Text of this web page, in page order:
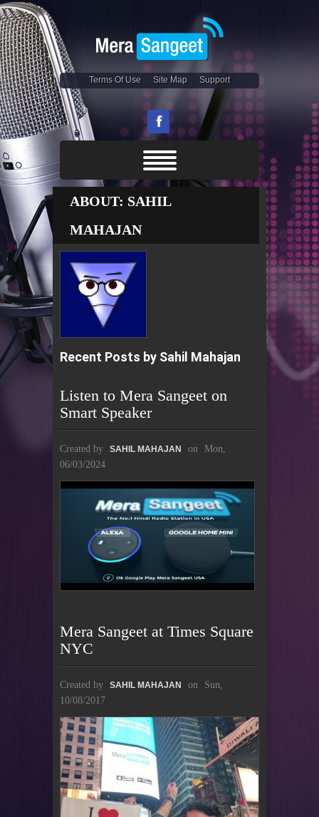
Terms Of Use Site Map Support
ABOUT: SAHIL
MAHAJAN
Recent Posts by Sahil Mahajan
Listen to Mera Sangeet on
Smart Speaker
Created by SAHIL MAHAJAN on
Mon,
06/03/2024
Mera Sangeet at Times Square
NYC
Created by SAHIL MAHAJAN on
Sun,
10/08/2017